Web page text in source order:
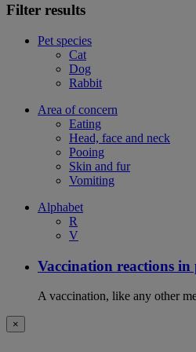
Filter results
Pet species
Cat
Dog
Rabbit
Area of concern
Eating
Head, face and neck
Pooing
Skin and fur
Vomiting
Alphabet
R
V
Vaccination reactions in
A vaccination, like any other
×